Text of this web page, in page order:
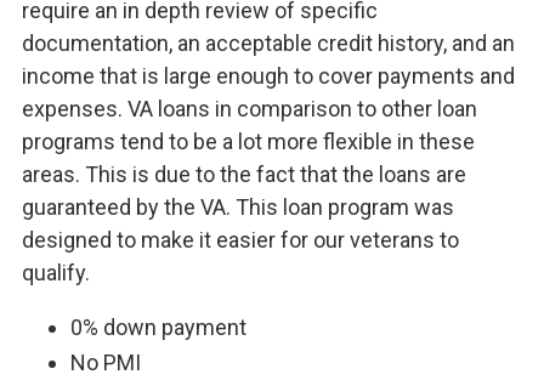
require an in depth review of specific
documentation, an acceptable credit history, and an
income that is large enough to cover payments and
expenses. VA loans in comparison to other loan
programs tend to be a lot more flexible in these
areas. This is due to the fact that the loans are
guaranteed by the VA. This loan program was
designed to make it easier for our veterans to
qualify.
0% down payment
No PMI